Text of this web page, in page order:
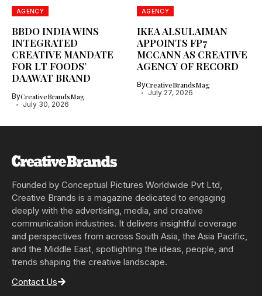
AGENCY
BBDO INDIA WINS
INTEGRATED
CREATIVE MANDATE
FOR LT FOODS’
DAAWAT BRAND
ByCreativeBrandsMag
July 30, 2026
AGENCY
IKEA ALSULAIMAN
APPOINTS FP7
MCCANN AS CREATIVE
AGENCY OF RECORD
ByCreativeBrandsMag
July 27, 2026
Founded by Conceptual Pictures Worldwide Pvt Ltd,
Creative Brands is a magazine dedicated to engaging
deeply with the advertising, media, and creative
communication industries. It delivers insightful coverage
and perspectives from across South Asia, the Asia Pacific,
and the Middle East, spotlighting the ideas, people, and
trends shaping the creative landscape.
Contact Us